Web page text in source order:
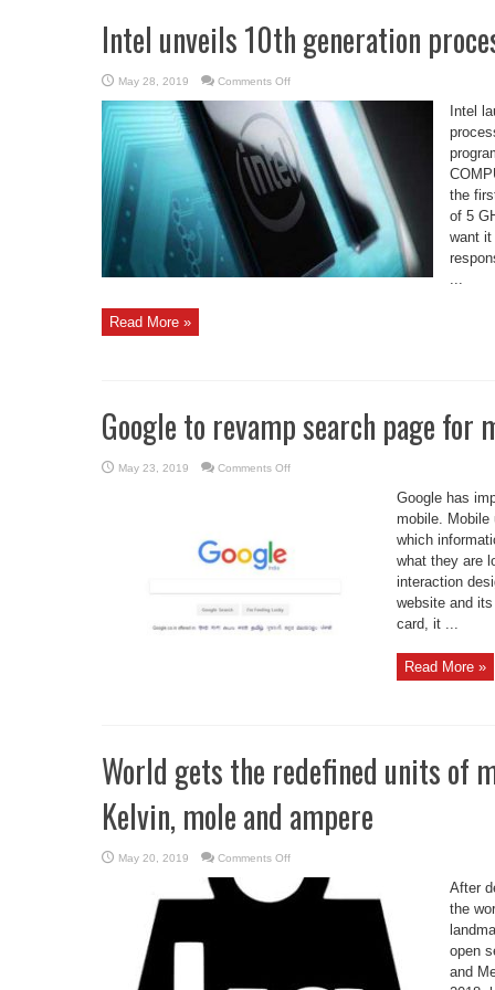
Intel unveils 10th generation
May 28, 2019 Comments Offon
unveils
10th
generation
processors
at
computex
2019
Intel
the
of 5
want it
Read More »
Google to revamp search page for
May 23, 2019 Comments Offon
Google has
mobile. Mobile
which
what they are
interaction
website and
card, it ...
Read More »
World gets the redefined units of
Kelvin, mole and ampere
May 20, 2019 Comments Offon
gets
the
After
the
open
and